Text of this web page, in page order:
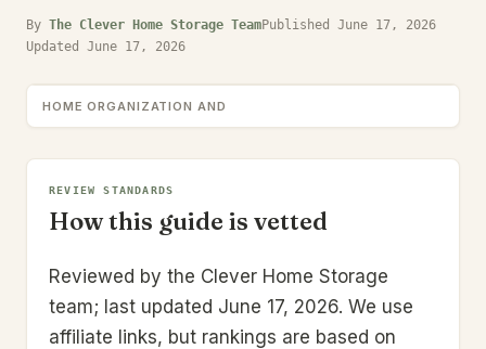
By The Clever Home Storage TeamPublished June 17, 2026
Updated June 17, 2026
HOME ORGANIZATION AND
REVIEW STANDARDS
How this guide is vetted
Reviewed by the Clever Home Storage
team; last updated June 17, 2026. We use
affiliate links, but rankings are based on